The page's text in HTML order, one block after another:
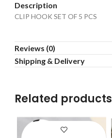
Description
CLIP HOOK SET OF 5 PCS
Reviews (0)
Shipping & Delivery
Related products